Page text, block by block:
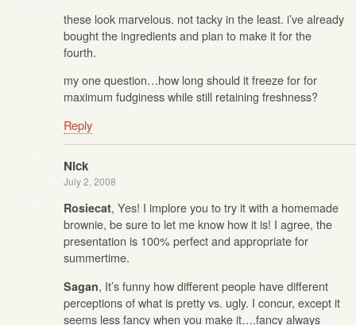
these look marvelous. not tacky in the least. i’ve already
bought the ingredients and plan to make it for the
fourth.
my one question…how long should it freeze for for
maximum fudginess while still retaining freshness?
Reply
Nick
July 2, 2008
Rosiecat, Yes! I implore you to try it with a homemade
brownie, be sure to let me know how it is! I agree, the
presentation is 100% perfect and appropriate for
summertime.
Sagan, It’s funny how different people have different
perceptions of what is pretty vs. ugly. I concur, except it
seems less fancy when you make it….fancy always